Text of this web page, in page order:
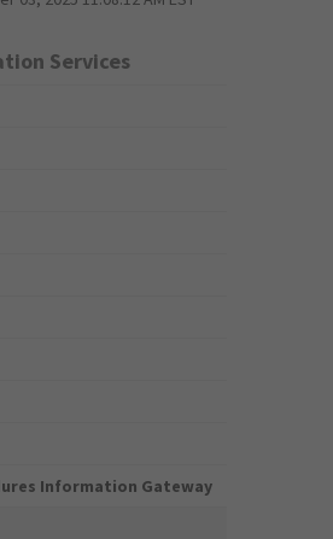
Services
Information Gateway